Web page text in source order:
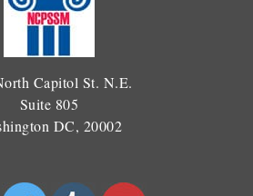
Capitol St. N.E.
Suite 805
DC, 20002